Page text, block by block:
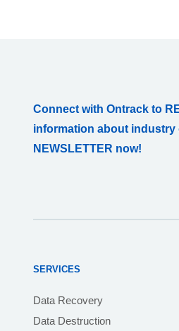
Connect with Ontrack to
information about industry
NEWSLETTER now!
SERVICES
Data Recovery
Data Destruction